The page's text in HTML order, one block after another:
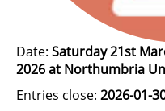
Date: Saturday 21st
2026 at Northumbria
Entries close: 2026-01-